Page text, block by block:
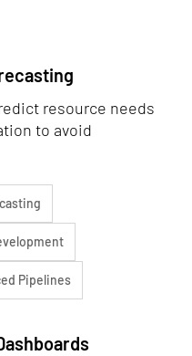
resource needs
to avoid
Pipelines